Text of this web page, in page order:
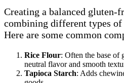
Creating a balanced
combining different types of
Here are some common
Rice Flour: Often the base of
neutral flavor and smooth
Tapioca Starch: Adds